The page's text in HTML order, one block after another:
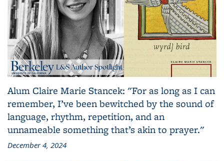
Alum Claire Marie Stancek: "For as long as I can
remember, I’ve been bewitched by the sound of
language, rhythm, repetition, and an
unnameable something that’s akin to prayer."
December 4, 2024